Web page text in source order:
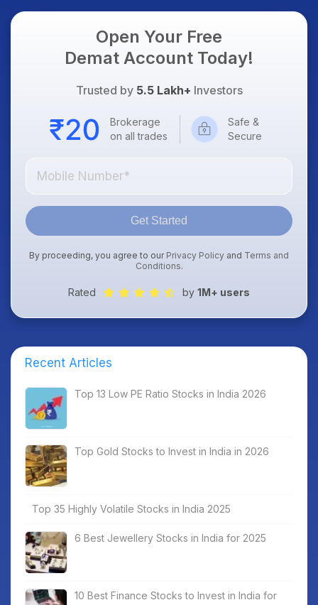
Open Your Free
Demat Account Today!
Trusted by 5.5 Lakh+ Investors
Brokerage
on all trades
Safe &
Secure
Get Started
By proceeding, you agree to our Privacy Policy and Terms and
Conditions.
Rated by 1M+ users
Recent Articles
Top 13 Low PE Ratio Stocks in India 2026
Top Gold Stocks to Invest in India in 2026
Top 35 Highly Volatile Stocks in India 2025
6 Best Jewellery Stocks in India for 2025
10 Best Finance Stocks to Invest in India for